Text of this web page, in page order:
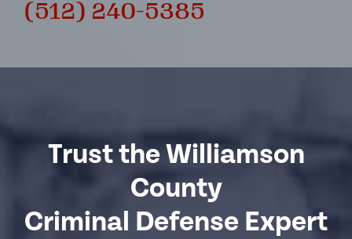
(512) 240-5385
Trust the Williamson
County
Criminal Defense Expert